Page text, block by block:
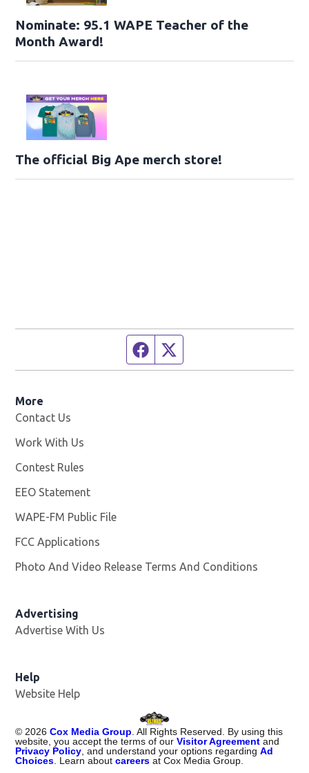
Nominate: 95.1 WAPE Teacher of the
Month Award!
The official Big Ape merch store!
Facebook page
More
Contact Us
Work With Us
Contest Rules
EEO Statement
WAPE-FM Public File
FCC Applications
Photo And Video Release Terms And Conditions
Advertising
Advertise With Us
Help
Website Help
© 2026 Cox Media Group . All Rights Reserved. By using this
website, you accept the terms of ourVisitor Agreement and
Privacy Policy , and understand your options regardingAd
Choices . Learn aboutcareers at Cox Media Group.